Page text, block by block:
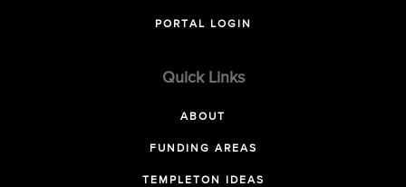
PORTAL LOGIN
Quick Links
ABOUT
FUNDING AREAS
TEMPLETON IDEAS